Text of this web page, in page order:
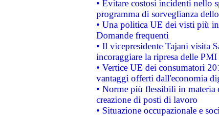
• Evitare costosi incidenti nello
programma di sorveglianza
• Una politica UE dei visti più
Domande frequenti
• Il vicepresidente Tajani visita
incoraggiare la ripresa delle
• Vertice UE dei consumatori
vantaggi offerti dall'economia
• Norme più flessibili in materia
creazione di posti di lavoro
• Situazione occupazionale e